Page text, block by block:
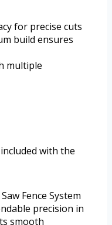
for precise cuts
build ensures
multiple
with the
Fence System
precision in
smooth